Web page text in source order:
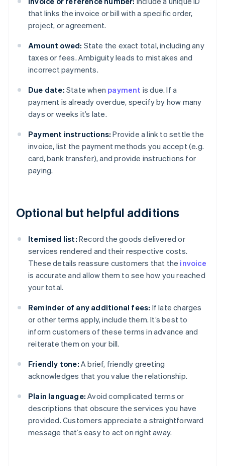
that links the invoice or bill with a specific order,
project, or agreement.
Amount owed: State the exact total, including any
taxes or fees. Ambiguity leads to mistakes and
incorrect payments.
Due date: State when payment is due. If a
payment is already overdue, specify by how many
days or weeks it’s late.
Payment instructions: Provide a link to settle the
invoice, list the payment methods you accept (e.g.
card, bank transfer), and provide instructions for
paying.
Optional but helpful additions
Itemised list: Record the goods delivered or
services rendered and their respective costs.
These details reassure customers that the invoice
is accurate and allow them to see how you reached
your total.
Reminder of any additional fees: If late charges
or other terms apply, include them. It’s best to
inform customers of these terms in advance and
reiterate them on your bill.
Friendly tone: A brief, friendly greeting
acknowledges that you value the relationship.
Plain language: Avoid complicated terms or
descriptions that obscure the services you have
provided. Customers appreciate a straightforward
message that’s easy to act on right away.